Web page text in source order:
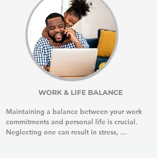
WORK & LIFE BALANCE
Maintaining a balance between your work
commitments and personal life is crucial.
Neglecting one can result in stress,